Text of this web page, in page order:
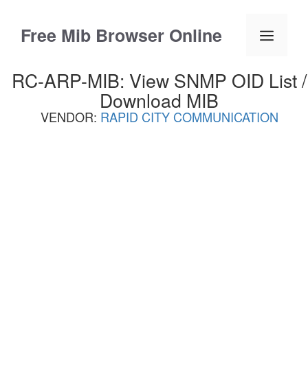
contentFree Mib Browser Online Menu
RC-ARP-MIB: View SNMP OID List /
Download MIB
VENDOR: RAPID CITY COMMUNICATION